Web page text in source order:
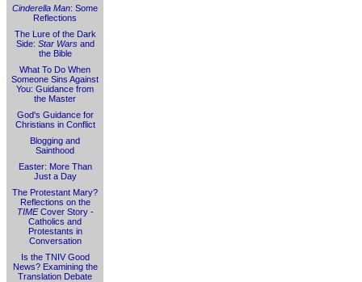
Cinderella Man: Some
Reflections
The Lure of the Dark
Side: Star Warsand
the Bible
What To Do When
Someone Sins Against
You: Guidance from
the Master
God's Guidance for
Christians in Conflict
Blogging and
Sainthood
Easter: More Than
Just a Day
The Protestant Mary?
Reflections on the
TIMECover Story -
Catholics and
Protestants in
Conversation
Is the TNIV Good
News? Examining the
Translation Debate